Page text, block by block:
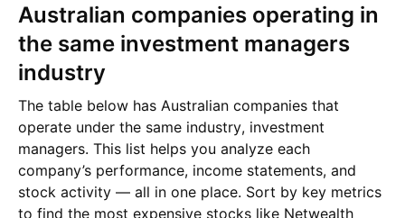
Australian companies operating in
the same investment managers
industry
The table below has Australian companies that
operate under the same industry, investment
managers. This list helps you analyze each
company’s performance, income statements, and
stock activity — all in one place. Sort by key metrics
to find the most expensive stocks like Netwealth